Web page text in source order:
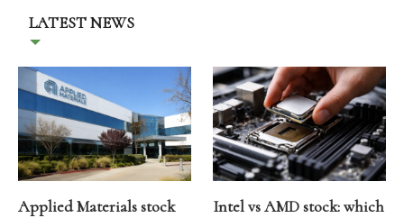
LATEST NEWS
Applied Materials stock
Intel vs AMD stock: which